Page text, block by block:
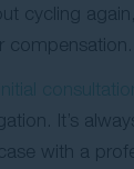
cycling
compensation.
It’s
with a